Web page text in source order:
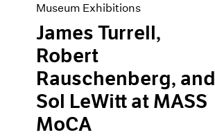
Museum Exhibitions
James Turrell,
Robert
Rauschenberg, and
Sol LeWitt at MASS
MoCA